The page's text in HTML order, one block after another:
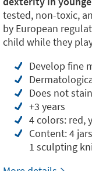
tested, non-toxic,
by European
child while they
Develop fine
Does not stain
+3 years
4 colors: red,
Content: 4
1 sculpting